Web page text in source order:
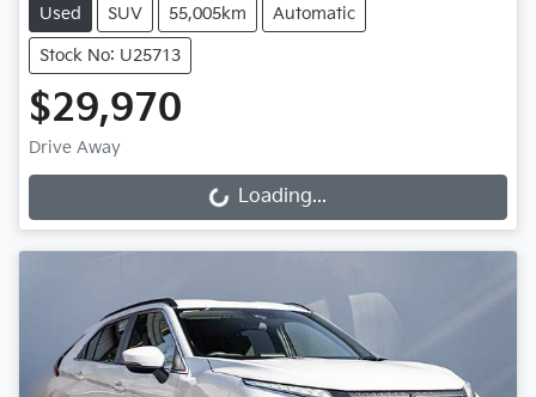
Used SUV 55,005km Automatic
Stock No: U25713
$29,970
Drive Away
Loading...Loading...